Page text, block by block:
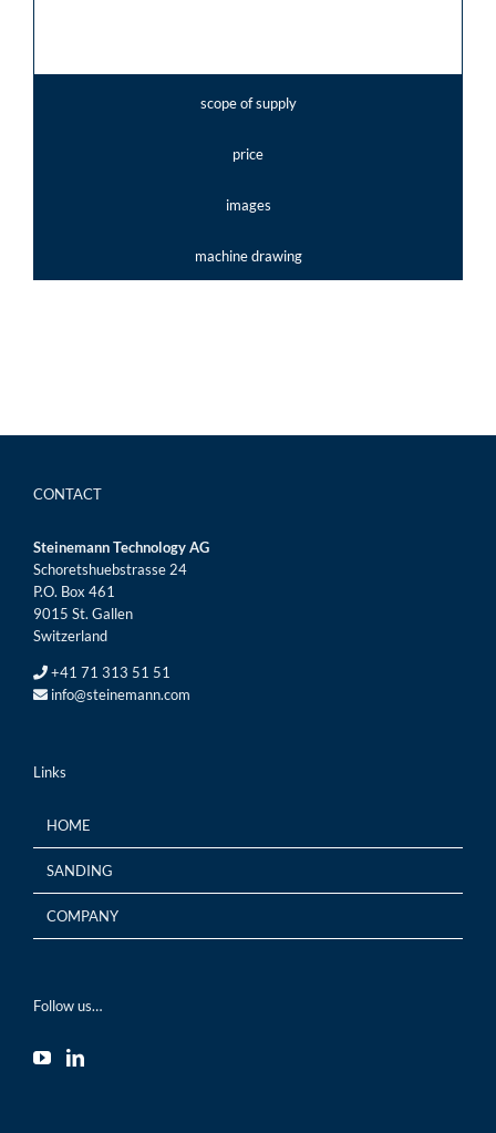
scope of supply
price
images
machine drawing
CONTACT
Steinemann Technology AG
Schoretshuebstrasse 24
P.O. Box 461
9015 St. Gallen
Switzerland
+41 71 313 51 51
info@steinemann.com
Links
HOME
SANDING
COMPANY
Follow us…